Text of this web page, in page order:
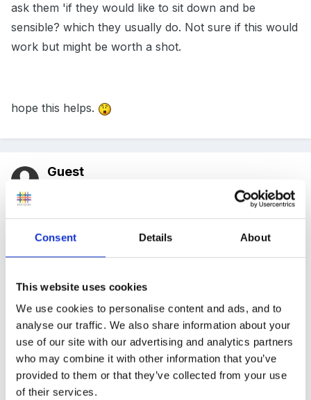
Consent Details About
This website uses cookies
We use cookies to personalise content and ads, and to
analyse our traffic. We also share information about your
use of our site with our advertising and analytics partners
who may combine it with other information that you’ve
provided to them or that they’ve collected from your use
of their services.
ask them 'if they would like to sit down and be
sensible? which they usually do. Not sure if this would
work but might be worth a shot.
hope this helps.
Guest
I've got a strategy that I picked up from a fantastic
teacher whose class I was placed in when I was at uni
and with a few small tweeks it helped me survive 18
Get some cheap stickers (I tried all sorts and the most
popular proved to be those really cheap little shiny
stars- they were about 70p for 200 from asda but